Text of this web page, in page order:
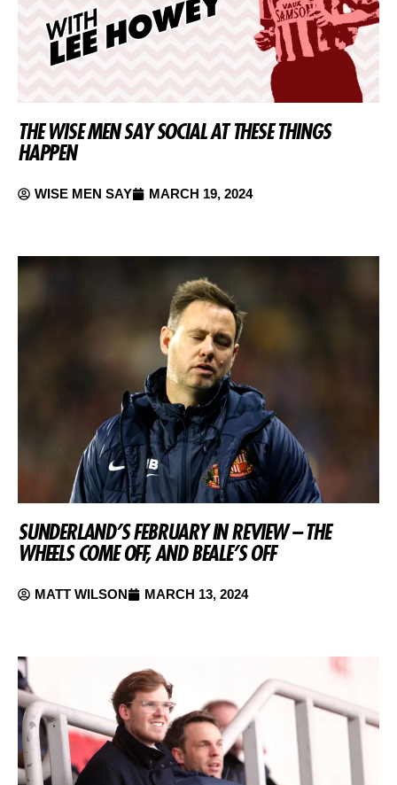
THE WISE MEN SAY SOCIAL AT THESE THINGS
HAPPEN
WISE MEN SAY MARCH 19, 2024
SUNDERLAND’S FEBRUARY IN REVIEW – THE
WHEELS COME OFF, AND BEALE’S OFF
MATT WILSON MARCH 13, 2024